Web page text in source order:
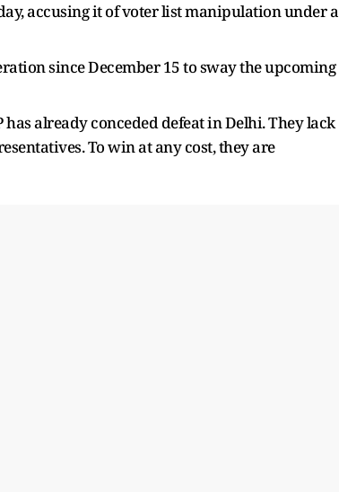
accusing it of voter list manipulation under a
since December 15 to sway the upcoming
has already conceded defeat in Delhi. They lack
To win at any cost, they are